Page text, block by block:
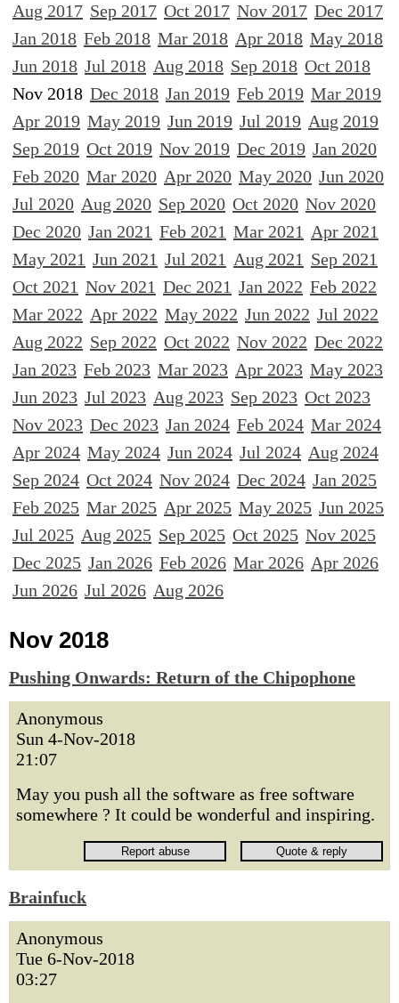
Aug 2017 Sep 2017 Oct 2017 Nov 2017 Dec 2017
Jan 2018 Feb 2018 Mar 2018 Apr 2018 May 2018
Jun 2018 Jul 2018 Aug 2018 Sep 2018 Oct 2018
Nov 2018 Dec 2018 Jan 2019 Feb 2019 Mar 2019
Apr 2019 May 2019 Jun 2019 Jul 2019 Aug 2019
Sep 2019 Oct 2019 Nov 2019 Dec 2019 Jan 2020
Feb 2020 Mar 2020 Apr 2020 May 2020 Jun 2020
Jul 2020 Aug 2020 Sep 2020 Oct 2020 Nov 2020
Dec 2020 Jan 2021 Feb 2021 Mar 2021 Apr 2021
May 2021 Jun 2021 Jul 2021 Aug 2021 Sep 2021
Oct 2021 Nov 2021 Dec 2021 Jan 2022 Feb 2022
Mar 2022 Apr 2022 May 2022 Jun 2022 Jul 2022
Aug 2022 Sep 2022 Oct 2022 Nov 2022 Dec 2022
Jan 2023 Feb 2023 Mar 2023 Apr 2023 May 2023
Jun 2023 Jul 2023 Aug 2023 Sep 2023 Oct 2023
Nov 2023 Dec 2023 Jan 2024 Feb 2024 Mar 2024
Apr 2024 May 2024 Jun 2024 Jul 2024 Aug 2024
Sep 2024 Oct 2024 Nov 2024 Dec 2024 Jan 2025
Feb 2025 Mar 2025 Apr 2025 May 2025 Jun 2025
Jul 2025 Aug 2025 Sep 2025 Oct 2025 Nov 2025
Dec 2025 Jan 2026 Feb 2026 Mar 2026 Apr 2026
Jun 2026 Jul 2026 Aug 2026
Nov 2018
Pushing Onwards: Return of the Chipophone
Anonymous
Sun 4-Nov-2018
21:07
May you push all the software as free software
somewhere ? It could be wonderful and inspiring.
Brainfuck
Anonymous
Tue 6-Nov-2018
03:27